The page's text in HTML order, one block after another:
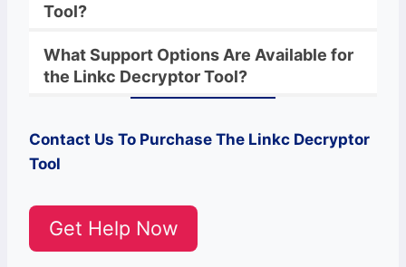
Tool?
What Support Options Are Available for
the Linkc DecryptorTool?
Contact Us To Purchase The Linkc Decryptor
Tool
Get Help Now